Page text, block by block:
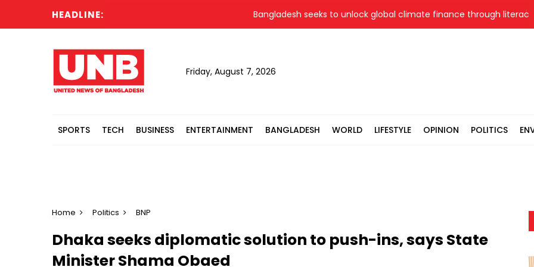
HEADLINE: Bangladesh seeks to unlock global climate finance through literacy,
Friday, August 7, 2026
SPORTS TECH BUSINESS ENTERTAINMENT BANGLADESH WORLD LIFESTYLE OPINION POLITICS
Home Politics BNP
Dhaka seeks diplomatic solution to push-ins, says State
Minister Shama Obaed